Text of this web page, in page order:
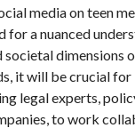
media on teen
for a nuanced
societal dimensions
it will be crucial for
legal experts,
to work